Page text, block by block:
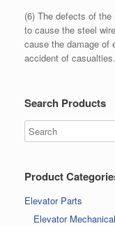
(6) The defects of
to cause the steel
cause the damage of
accident of casualties.
Search Products
Product
Elevator Parts
Elevator